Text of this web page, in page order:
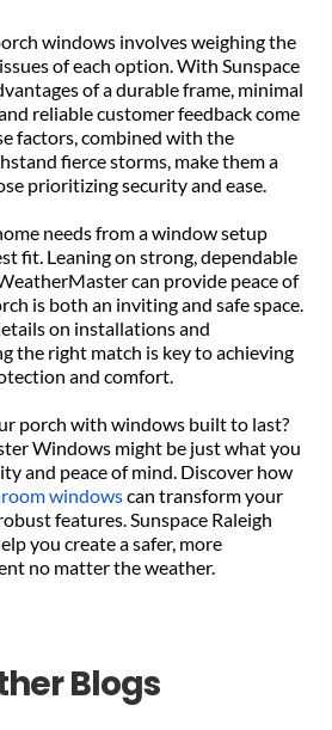
windows involves weighing the
of each option. With Sunspace
of a durable frame, minimal
reliable customer feedback come
factors, combined with the
fierce storms, make them a
prioritizing security and ease.
needs from a window setup
fit. Leaning on strong, dependable
can provide peace of
is both an inviting and safe space.
on installations and
the right match is key to achieving
and comfort.
porch with windows built to last?
Windows might be just what you
and peace of mind. Discover how
windows can transform your
features. Sunspace Raleigh
you create a safer, more
no matter the weather.
Blogs